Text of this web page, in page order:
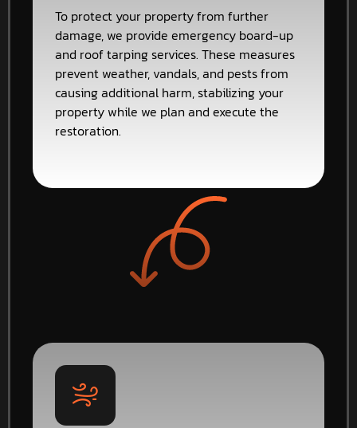
To protect your property from further
damage, we provide emergency board-up
and roof tarping services. These measures
prevent weather, vandals, and pests from
causing additional harm, stabilizing your
property while we plan and execute the
restoration.